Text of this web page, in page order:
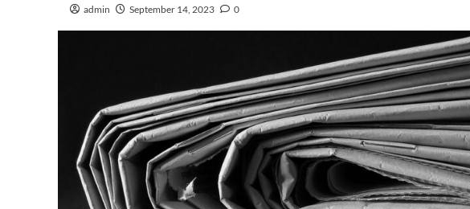
admin September 14, 2023 0